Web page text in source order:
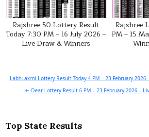
Rajshree 50 Lottery Result
Today 7:30 PM – 16 July 2026 –
Live Draw & Winners
Rajshree
PM – 15
Post
navigation
LabhLaxmi Lottery Result Today 4 PM – 23 February
← Dear Lottery Result 6 PM – 23 February 2026 –
Top State Results